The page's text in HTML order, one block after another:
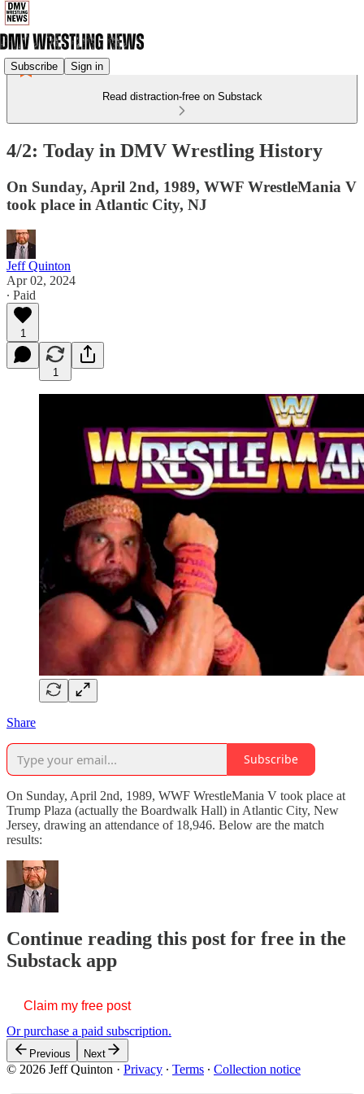
Subscribe Sign in
Read distraction-free on Substack
4/2: Today in DMV Wrestling History
On Sunday, April 2nd, 1989, WWF WrestleMania V
took place in Atlantic City, NJ
Jeff Quinton
Apr 02, 2024
∙ Paid
1
1
Share
Subscribe
On Sunday, April 2nd, 1989, WWF WrestleMania V took place at
Trump Plaza (actually the Boardwalk Hall) in Atlantic City, New
Jersey, drawing an attendance of 18,946. Below are the match
results:
Continue reading this post for free in the
Substack app
Claim my free post
Or purchase a paid subscription.
Previous Next
© 2026 Jeff Quinton · Privacy ∙ Terms ∙ Collection notice